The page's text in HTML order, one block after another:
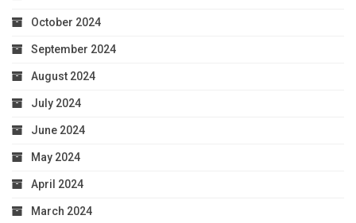
October 2024
September 2024
August 2024
July 2024
June 2024
May 2024
April 2024
March 2024